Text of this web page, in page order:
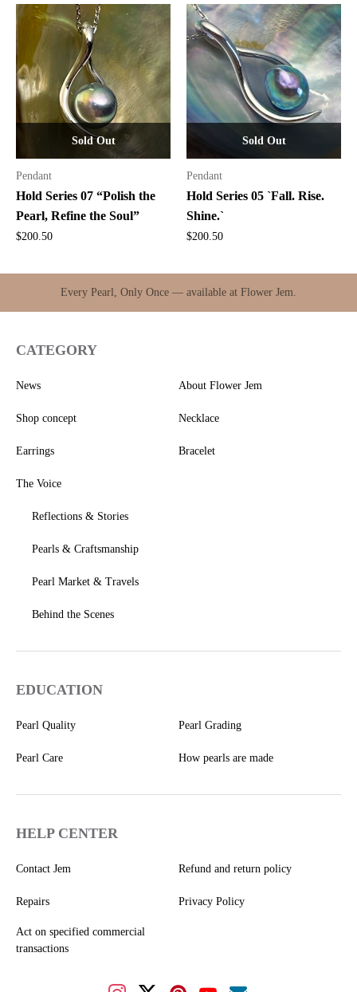
Pendant
Hold Series 07 “Polish the
Pearl, Refine the Soul”
$200.50
Sold Out
Pendant
Hold Series 05 `Fall. Rise.
Shine.`
$200.50
Sold Out
Every Pearl, Only Once — available at Flower Jem.
CATEGORY
News About Flower Jem
Shop concept Necklace
Earrings Bracelet
The Voice
Reflections & Stories
Pearls & Craftsmanship
Pearl Market & Travels
Behind the Scenes
EDUCATION
Pearl Quality Pearl Grading
Pearl Care How pearls are made
HELP CENTER
Contact Jem Refund and return policy
Repairs Privacy Policy
Act on specified commercial
transactions